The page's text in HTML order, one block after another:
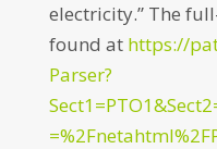
electricity.” The
found at https://
Parser?